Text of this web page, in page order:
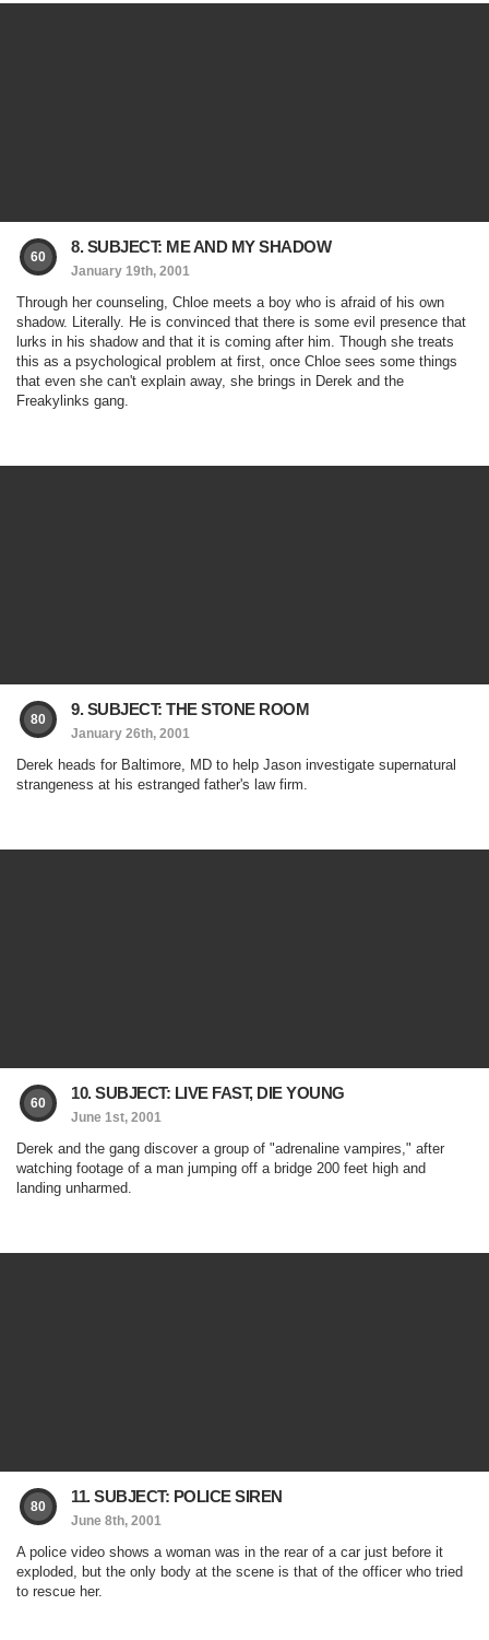
60
8. SUBJECT: ME AND MY SHADOW
January 19th, 2001
Through her counseling, Chloe meets a boy who is afraid of his own
shadow. Literally. He is convinced that there is some evil presence that
lurks in his shadow and that it is coming after him. Though she treats
this as a psychological problem at first, once Chloe sees some things
that even she can't explain away, she brings in Derek and the
Freakylinks gang.
80
9. SUBJECT: THE STONE ROOM
January 26th, 2001
Derek heads for Baltimore, MD to help Jason investigate supernatural
strangeness at his estranged father's law firm.
60
10. SUBJECT: LIVE FAST, DIE YOUNG
June 1st, 2001
Derek and the gang discover a group of "adrenaline vampires," after
watching footage of a man jumping off a bridge 200 feet high and
landing unharmed.
80
11. SUBJECT: POLICE SIREN
June 8th, 2001
A police video shows a woman was in the rear of a car just before it
exploded, but the only body at the scene is that of the officer who tried
to rescue her.